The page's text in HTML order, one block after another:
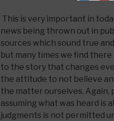
This is very important in
news being thrown out in
sources which sound true
but many times we find
to the story that changes
the attitude to not believe
the matter ourselves.
assuming what was heard is
judgments is not permitted